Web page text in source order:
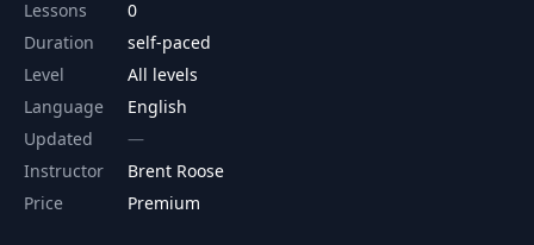
Lessons
0
Duration
self-paced
Level
All levels
Language
English
Updated
Instructor
Brent Roose
Price
Premium